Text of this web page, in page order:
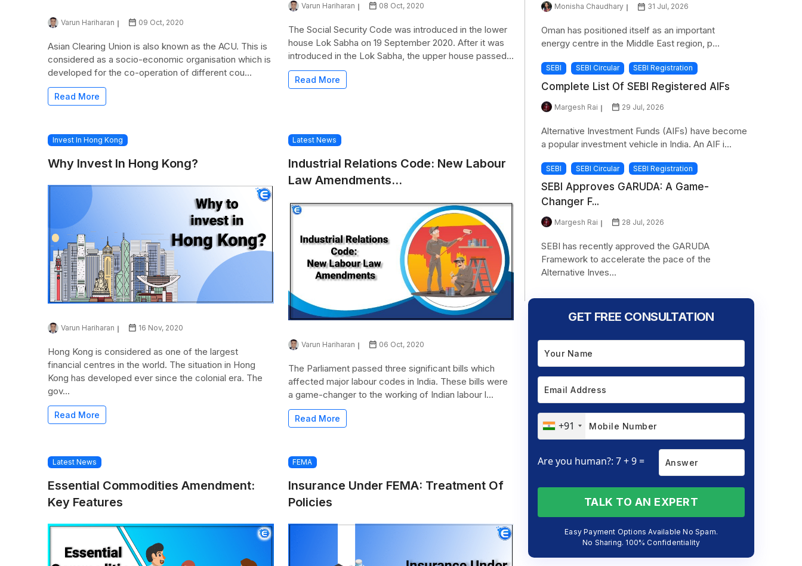
Varun Hariharan 09 Oct, 2020
Asian Clearing Union is also known as the ACU. This is
considered as a socio-economic organisation which is
developed for the co-operation of different cou...
Read More
Varun Hariharan 08 Oct, 2020
The Social Security Code was introduced in the lower
house Lok Sabha on 19 September 2020. After it was
introduced in the Lok Sabha, the upper house passed...
Read More
Invest In Hong Kong
Why Invest In Hong Kong?
Varun Hariharan 16 Nov, 2020
Hong Kong is considered as one of the largest
financial centres in the world. The situation in Hong
Kong has developed ever since the colonial era. The
gov...
Read More
Latest News
Industrial Relations Code: New Labour
Law Amendments...
Varun Hariharan 06 Oct, 2020
The Parliament passed three significant bills which
affected major labour codes in India. These bills were
a game-changer to the working of Indian labour l...
Read More
Latest News
Essential Commodities Amendment:
Key Features
FEMA
Insurance Under FEMA: Treatment Of
Policies
Monisha Chaudhary 31 Jul, 2026
Oman has positioned itself as an important
energy centre in the Middle East region, p...
SEBI SEBI Circular SEBI Registration
Complete List Of SEBI Registered AIFs
Margesh Rai 29 Jul, 2026
Alternative Investment Funds (AIFs) have become
a popular investment vehicle in India. An AIF i...
SEBI SEBI Circular SEBI Registration
SEBI Approves GARUDA: A Game-
Changer F...
Margesh Rai 28 Jul, 2026
SEBI has recently approved the GARUDA
Framework to accelerate the pace of the
Alternative Inves...
GET FREE CONSULTATION
+91
Are you human?: 7 + 9 =
TALK TO AN EXPERT
Easy Payment Options Available No Spam.
No Sharing. 100% Confidentiality